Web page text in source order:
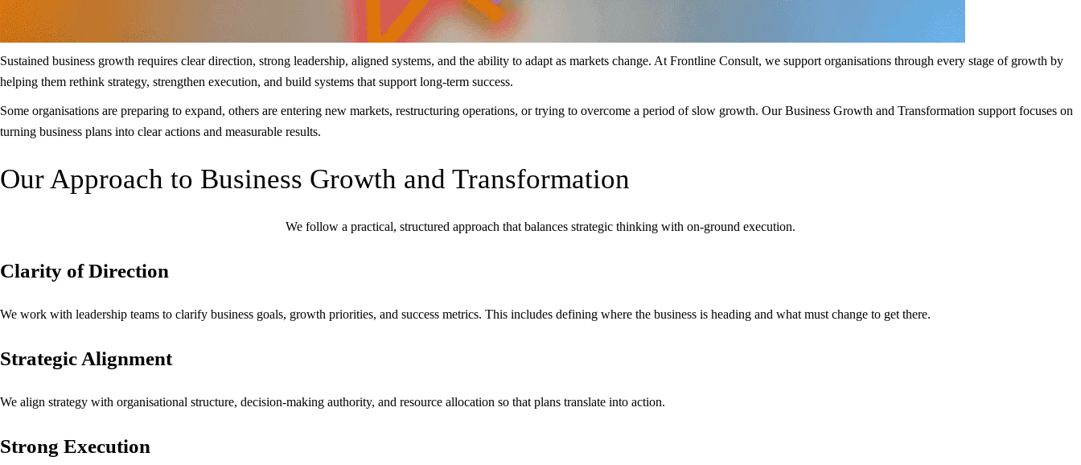
Sustained business growth requires clear direction, strong leadership, aligned systems, and the ability to adapt as markets change. At Frontline Consult, we support organisations through every stage of growth by
helping them rethink strategy, strengthen execution, and build systems that support long-term success.
Some organisations are preparing to expand, others are entering new markets, restructuring operations, or trying to overcome a period of slow growth. Our Business Growth and Transformation support focuses on
turning business plans into clear actions and measurable results.
Our Approach to Business Growth and Transformation
We follow a practical, structured approach that balances strategic thinking with on-ground execution.
Clarity of Direction
We work with leadership teams to clarify business goals, growth priorities, and success metrics. This includes defining where the business is heading and what must change to get there.
Strategic Alignment
We align strategy with organisational structure, decision-making authority, and resource allocation so that plans translate into action.
Strong Execution